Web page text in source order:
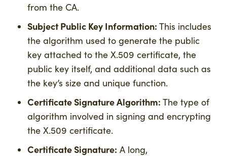
from the CA.
Subject Public Key Information: This includes
the algorithm used to generate the public
key attached to the X.509 certificate, the
public key itself, and additional data such as
the key’s size and unique function.
Certificate Signature Algorithm: The type of
algorithm involved in signing and encrypting
the X.509 certificate.
Certificate Signature: A long,